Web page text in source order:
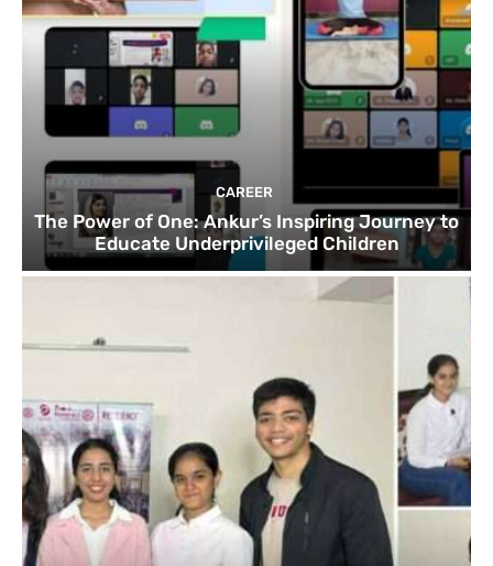
CAREER
The Power of One: Ankur’s Inspiring Journey to
Educate Underprivileged Children